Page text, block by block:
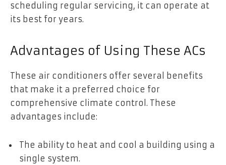
scheduling regular servicing, it can operate at
its best for years.
Advantages of Using These ACs
These air conditioners offer several benefits
that make it a preferred choice for
comprehensive climate control. These
advantages include:
The ability to heat and cool a building using a
single system.